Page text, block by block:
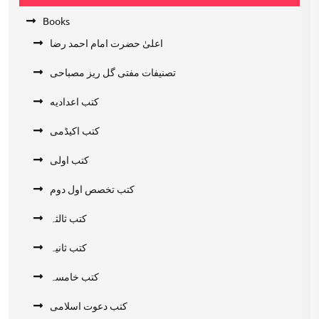
Books
اعلیٰ حضرت امام احمد رضا
تصنیفات مفتی گل ریز مصباحی
کتب اعدادیه
کتب اکیڈمی
کتب اولی
کتب تخصص اول دوم
کتب ثالثہ
کتب ثانیہ
کتب خامسہ
کتب دعوت اسلامی